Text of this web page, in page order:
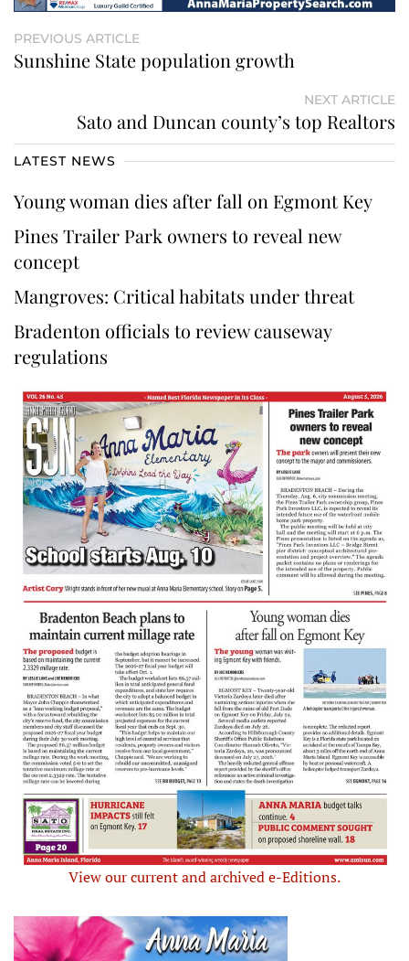
PREVIOUS ARTICLE
Sunshine State population growth
NEXT ARTICLE
Sato and Duncan county’s top Realtors
LATEST NEWS
Young woman dies after fall on Egmont Key
Pines Trailer Park owners to reveal new
concept
Mangroves: Critical habitats under threat
Bradenton officials to review causeway
regulations
View our current and archived e-Editions.